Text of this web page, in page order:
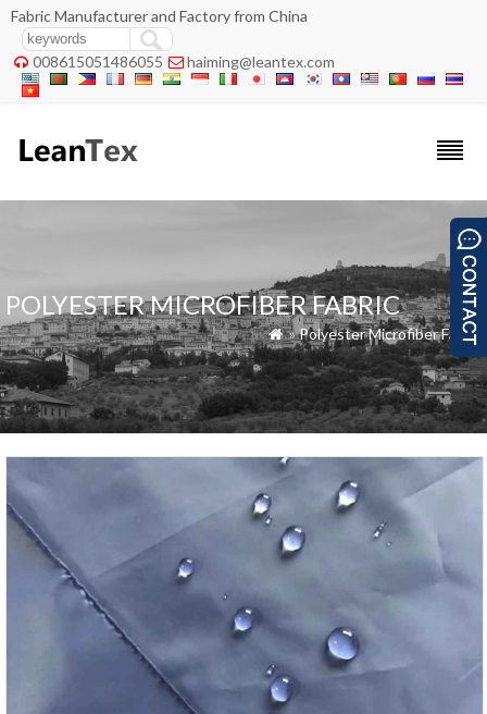
Fabric Manufacturer and Factory from China
 008615051486055  haiming@leantex.com
POLYESTER MICROFIBER FABRIC
 »Polyester Microfiber Fabric